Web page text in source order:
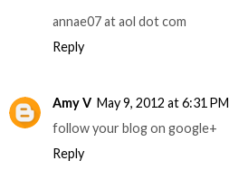
annae07 at aol dot com
Reply
Amy V May 9, 2012 at 6:31 PM
follow your blog on google+
Reply